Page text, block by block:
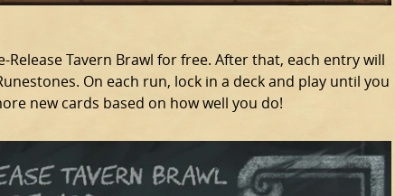
Tavern Brawl for free. After that, each entry will
On each run, lock in a deck and play until you
new cards based on how well you do!